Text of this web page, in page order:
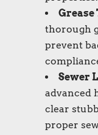
Grease
thorough
prevent
Sewer
advanced
clear
proper